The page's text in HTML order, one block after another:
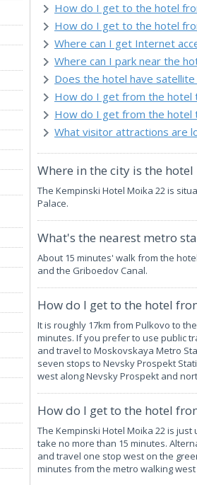
How do I get to the hotel
How do I get to the hotel
Where can I get Internet
Where can I park near the
Does the hotel have
How do I get from the hotel
How do I get from the hotel
What visitor attractions are
Where in the city is the hotel
The Kempinski Hotel Moika 22 is
Palace.
What's the nearest metro
About 15 minutes' walk from the
and the Griboedov Canal.
How do I get to the hotel
It is roughly 17km from Pulkovo to
minutes. If you prefer to use public
and travel to Moskovskaya Metro
seven stops to Nevsky Prospekt
west along Nevsky Prospekt and
How do I get to the hotel
The Kempinski Hotel Moika 22 is
take no more than 15 minutes.
and travel one stop west on the
minutes from the metro walking